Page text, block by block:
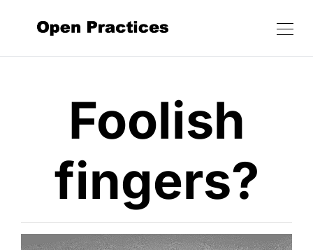
Foolish
fingers?